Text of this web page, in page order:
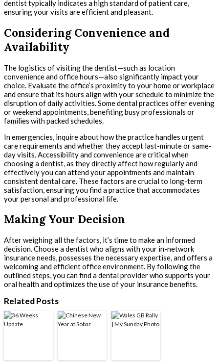
dentist typically indicates a high standard of patient care,
ensuring your visits are efficient and pleasant.
Considering Convenience and
Availability
The logistics of visiting the dentist—such as location
convenience and office hours—also significantly impact your
choice. Evaluate the office’s proximity to your home or workplace
and ensure that its hours align with your schedule to minimize the
disruption of daily activities. Some dental practices offer evening
or weekend appointments, benefiting busy professionals or
families with packed schedules.
In emergencies, inquire about how the practice handles urgent
care requirements and whether they accept last-minute or same-
day visits. Accessibility and convenience are critical when
choosing a dentist, as they directly affect how regularly and
effectively you can attend your appointments and maintain
consistent dental care. These factors are crucial to long-term
satisfaction, ensuring you find a practice that accommodates
your personal and professional life.
Making Your Decision
After weighing all the factors, it’s time to make an informed
decision. Choose a dentist who aligns with your in-network
insurance needs, possesses the necessary expertise, and offers a
welcoming and efficient office environment. By following the
outlined steps, you can find a dental provider who supports your
oral health and optimizes the use of your insurance benefits.
Related Posts